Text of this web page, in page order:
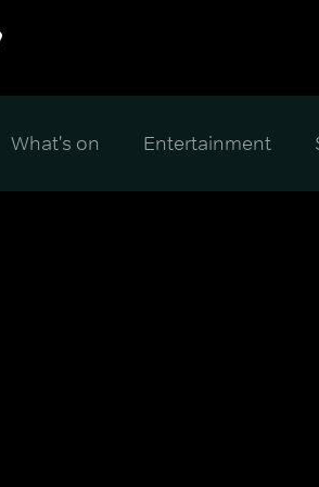
What's on Entertainment